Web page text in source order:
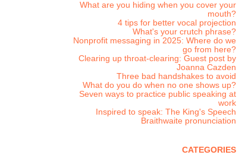
What are you hiding when you cover your
mouth?
4 tips for better vocal projection
What's your crutch phrase?
Nonprofit messaging in 2025: Where do we
go from here?
Clearing up throat-clearing: Guest post by
Joanna Cazden
Three bad handshakes to avoid
What do you do when no one shows up?
Seven ways to practice public speaking at
work
Inspired to speak: The King's Speech
Braithwaite pronunciation
CATEGORIES